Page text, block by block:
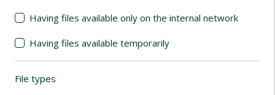
Having files available only on the internal network
Having files available temporarily
File types